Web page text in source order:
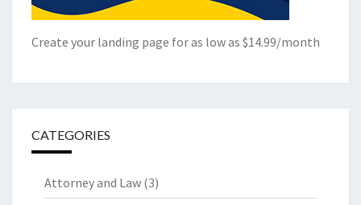
Create your landing page for as low as $14.99/month
CATEGORIES
Attorney and Law (3)